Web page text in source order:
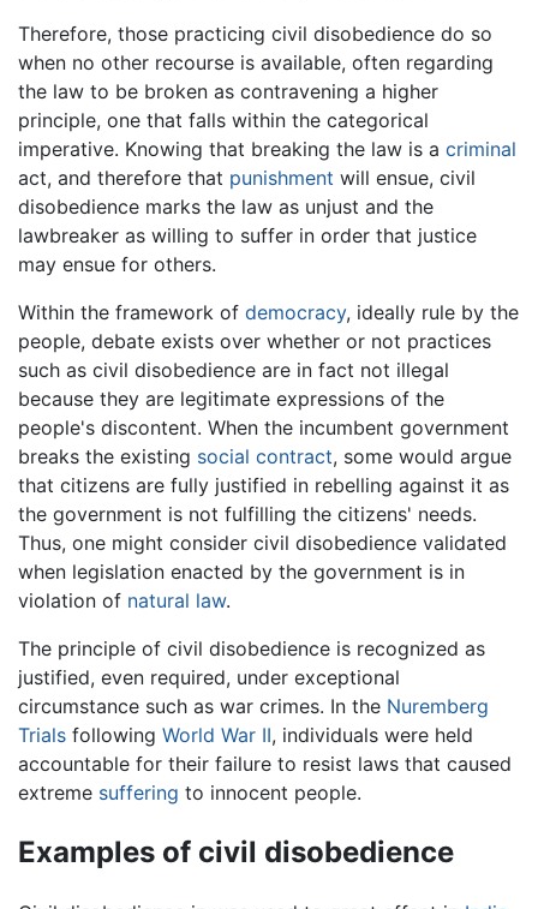
Therefore, those practicing civil disobedience do so
when no other recourse is available, often regarding
the law to be broken as contravening a higher
principle, one that falls within the categorical
imperative. Knowing that breaking the law is a criminal
act, and therefore that punishment will ensue, civil
disobedience marks the law as unjust and the
lawbreaker as willing to suffer in order that justice
may ensue for others.
Within the framework of democracy, ideally rule by the
people, debate exists over whether or not practices
such as civil disobedience are in fact not illegal
because they are legitimate expressions of the
people's discontent. When the incumbent government
breaks the existing social contract, some would argue
that citizens are fully justified in rebelling against it as
the government is not fulfilling the citizens' needs.
Thus, one might consider civil disobedience validated
when legislation enacted by the government is in
violation of natural law.
The principle of civil disobedience is recognized as
justified, even required, under exceptional
circumstance such as war crimes. In the Nuremberg
Trials following World War II, individuals were held
accountable for their failure to resist laws that caused
extreme suffering to innocent people.
Examples of civil disobedience